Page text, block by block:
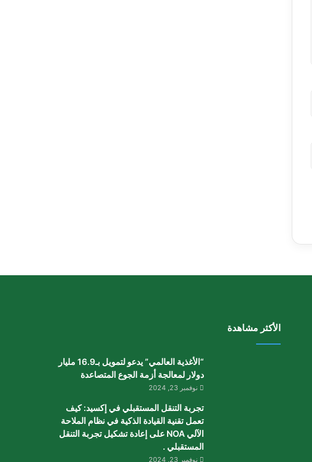
الأكثر مشاهدة
“الأغذية العالمي” يدعو لتمويل بـ16.9 مليار
دولار لمعالجة أزمة الجوع المتصاعدة
نوفمبر 23, 2024
تجربة التنقل المستقبلي في إكسيد: كيف
تعمل تقنية القيادة الذكية في نظام الملاحة
الآلي NOA على إعادة تشكيل تجربة التنقل
المستقبلي .
نوفمبر 23, 2024